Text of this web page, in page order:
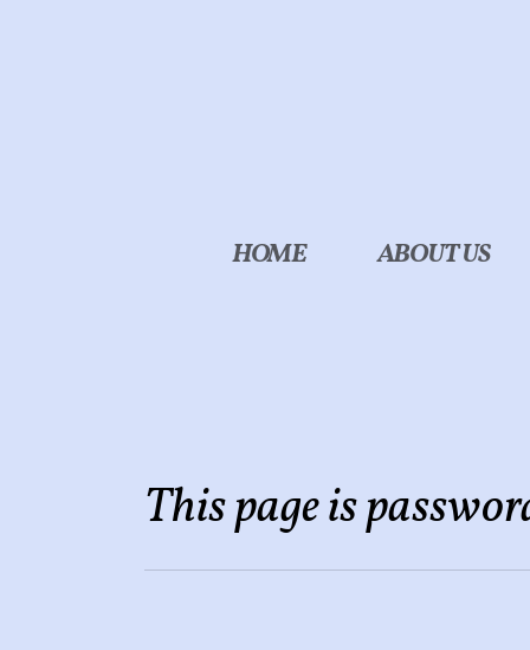
HOME ABOUT US
This page is